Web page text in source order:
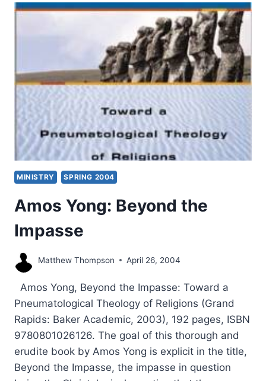
NEW
CHRISTIAN
MINISTRY SPRING 2004
Amos Yong: Beyond the
Impasse
Matthew Thompson April 26, 2004
Amos Yong, Beyond the Impasse: Toward a
Pneumatological Theology of Religions (Grand
Rapids: Baker Academic, 2003), 192 pages, ISBN
9780801026126. The goal of this thorough and
erudite book by Amos Yong is explicit in the title,
Beyond the Impasse, the impasse in question